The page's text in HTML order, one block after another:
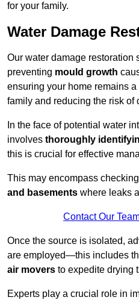
for your family.
Water Damage
Our water damage restoration
preventing mould growth
ensuring your home remains
family and reducing the risk of
In the face of potential water
involves thoroughly
this is crucial for effective
This may encompass checking
and basements where leaks
Contact Our
Once the source is isolated,
are employed—this includes
air movers to expedite drying
Experts play a crucial role in